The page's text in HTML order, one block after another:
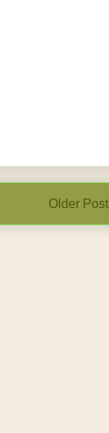
Older Post